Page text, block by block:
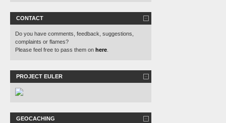
CONTACT
Do you have comments, feedback, suggestions,
complaints or flames?
Please feel free to pass them on here
PROJECT EULER
GEOCACHING